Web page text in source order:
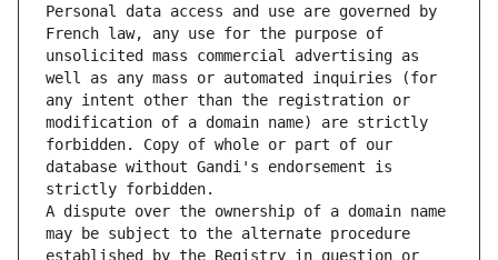
Personal data access and use are governed by
French law, any use for the purpose of
unsolicited mass commercial advertising as
well as any mass or automated inquiries (for
any intent other than the registration or
modification of a domain name) are strictly
forbidden. Copy of whole or part of our
database without Gandi's endorsement is
strictly forbidden.
A dispute over the ownership of a domain name
may be subject to the alternate procedure
established by the Registry in question or